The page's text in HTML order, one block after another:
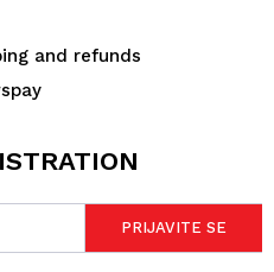
and refunds